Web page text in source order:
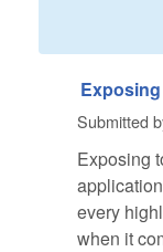
Submitted
Exposing
every
when it